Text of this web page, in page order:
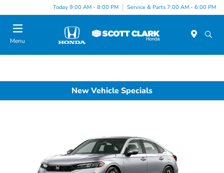
Today 9:00 AM - 8:00 PM Service & Parts 7:00 AM - 6:00 PM
Menu
New Vehicle Specials